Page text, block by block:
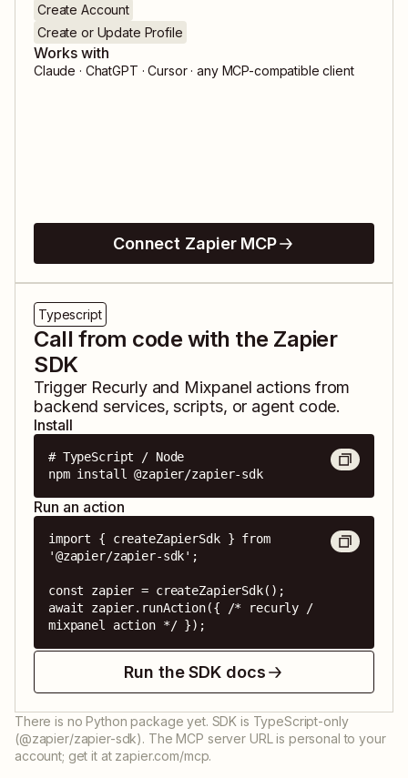
Create Account
Create or Update Profile
Works with
Claude · ChatGPT · Cursor · any MCP-compatible client
Connect Zapier MCP
Typescript
Call from code with the Zapier
SDK
Trigger Recurlyand Mixpanel actions from
backend services, scripts, or agent code.
Install
# TypeScript / Node
npm install @zapier/zapier-sdk
Run an action
import { createZapierSdk } from
'@zapier/zapier-sdk';
const zapier = createZapierSdk();
await zapier.runAction({ /* recurly /
mixpanel action */ });
Run the SDK docs
There is no Python package yet. SDK is TypeScript-only
(@zapier/zapier-sdk). The MCP server URL is personal to your
account; get it at zapier.com/mcp.